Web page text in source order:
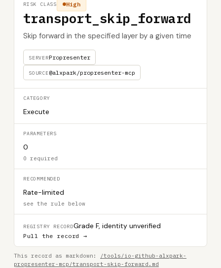
transport_skip_forward
Skip forward in the specified layer by a given time
SERVERPropresenter
SOURCE@alxpark/propresenter-mcp
High
RISK CLASS
CATEGORY
Execute
PARAMETERS
0
0 required
RECOMMENDED
Rate-limited
see the rule below
REGISTRY RECORDGrade F, identity unverified
Pull the record →
This record as markdown:
/tools/io-github-alxpark-
propresenter-mcp/transport-skip-forward.md